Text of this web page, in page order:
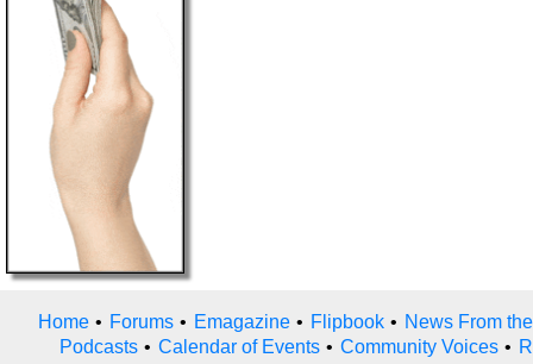
Home • Forums • Emagazine • Flipbook • News From
Podcasts • Calendar of Events • Community Voices •